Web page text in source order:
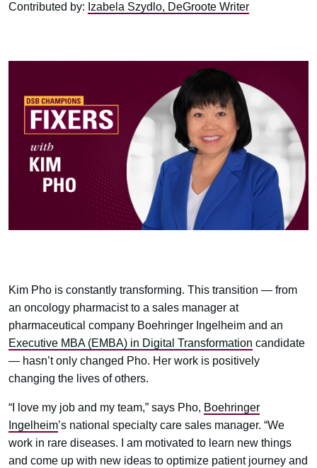
Contributed by: Izabela Szydlo, DeGroote Writer
Kim Pho is constantly transforming. This transition — from
an oncology pharmacist to a sales manager at
pharmaceutical company Boehringer Ingelheim and an
Executive MBA (EMBA) in Digital Transformation candidate
— hasn’t only changed Pho. Her work is positively
changing the lives of others.
“I love my job and my team,” says Pho, Boehringer
Ingelheim’s national specialty care sales manager. “We
work in rare diseases. I am motivated to learn new things
and come up with new ideas to optimize patient journey and